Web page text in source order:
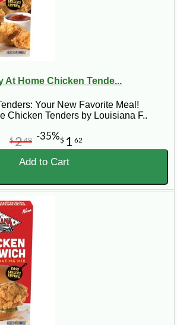
At Home Chicken Tende...
Your New Favorite Meal!
Chicken Tenders by Louisiana F..
$ 1 62
$249 -35%
Add to Cart